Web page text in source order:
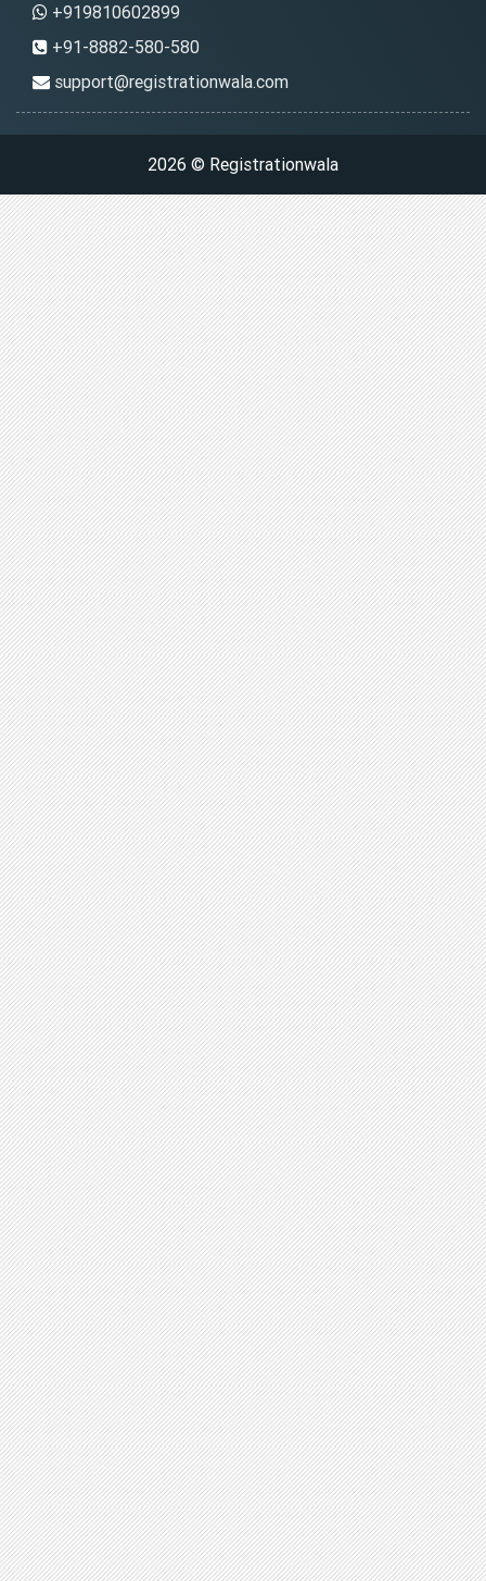
+919810602899
+91-8882-580-580
support@registrationwala.com
2026 © Registrationwala